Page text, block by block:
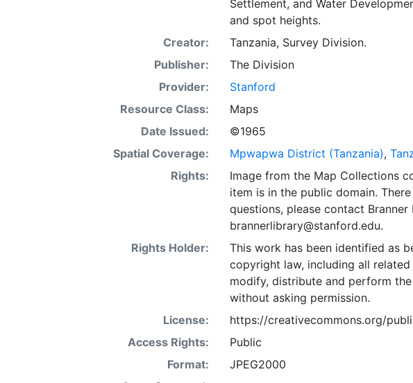
Settlement, and Water
and spot heights.
Creator:
Tanzania, Survey Division.
Publisher:
The Division
Provider:
Stanford
Resource Class:
Maps
Date Issued:
©1965
Spatial Coverage:
Mpwapwa District (Tanzania),
Rights:
Image from the Map Collections
item is in the public domain.
questions, please contact
brannerlibrary@stanford.edu.
Rights Holder:
This work has been identified as
copyright law, including all
modify, distribute and perform
without asking permission.
License:
https://creativecommons.org/
Access Rights:
Public
Format:
JPEG2000